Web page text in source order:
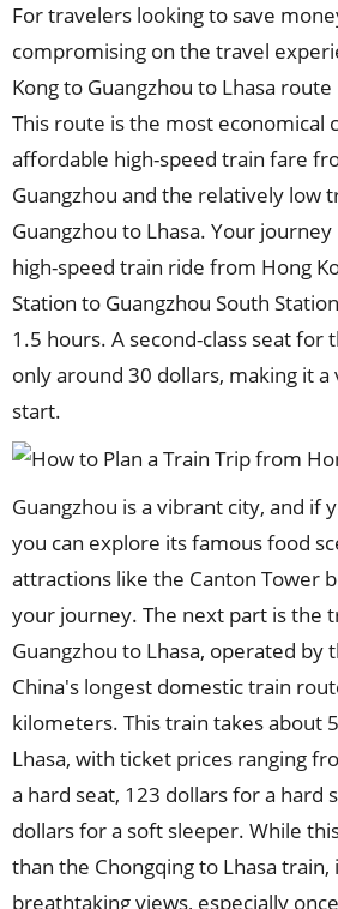
For travelers looking to save
compromising on the travel
Kong to Guangzhou to Lhasa
This route is the most economical
affordable high-speed train fare
Guangzhou and the relatively low
Guangzhou to Lhasa. Your
high-speed train ride from Hong
Station to Guangzhou South
1.5 hours. A second-class seat for
only around 30 dollars, making it
start.
Guangzhou is a vibrant city, and if
you can explore its famous food
attractions like the Canton Tower
your journey. The next part is the
Guangzhou to Lhasa, operated
China's longest domestic train
kilometers. This train takes about
Lhasa, with ticket prices ranging
a hard seat, 123 dollars for a hard
dollars for a soft sleeper. While
than the Chongqing to Lhasa
breathtaking views, especially